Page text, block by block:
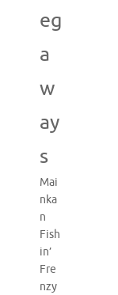
eg
a
w
ay
s
Mai
nka
n
Fish
in’
Fre
nzy